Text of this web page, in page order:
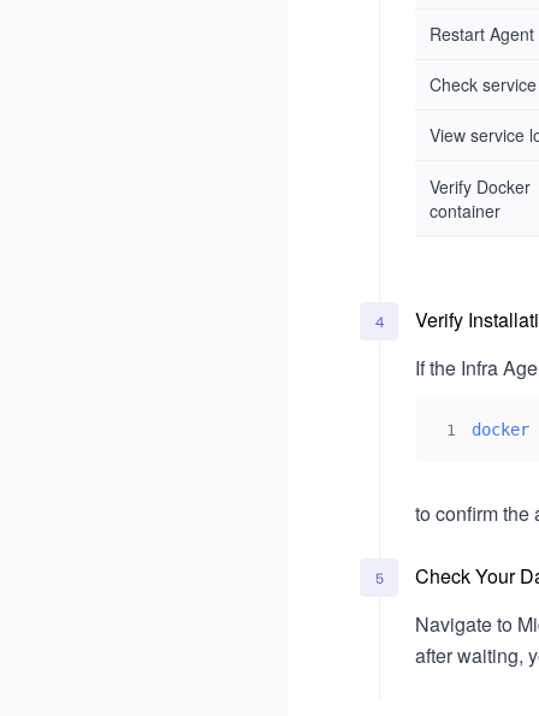
Restart Agent
Check
View service
Verify Docker
container
4
Verify
If the Infra
1 docker
to confirm the
5
Check Your
Navigate to
after waiting,